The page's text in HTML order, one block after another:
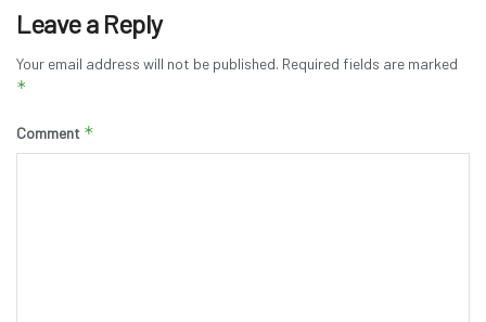
Leave a Reply
Your email address will not be published. Required fields are marked
*
Comment *